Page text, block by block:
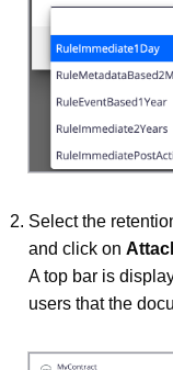
Select the
and click on
A top bar is
users that the